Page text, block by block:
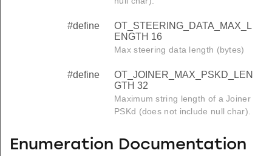
#define
OT_STEERING_DATA_MAX_L
ENGTH 16
Max steering data length (bytes)
#define
OT_JOINER_MAX_PSKD_LEN
GTH 32
Maximum string length of a Joiner
PSKd (does not include null char).
Enumeration Documentation